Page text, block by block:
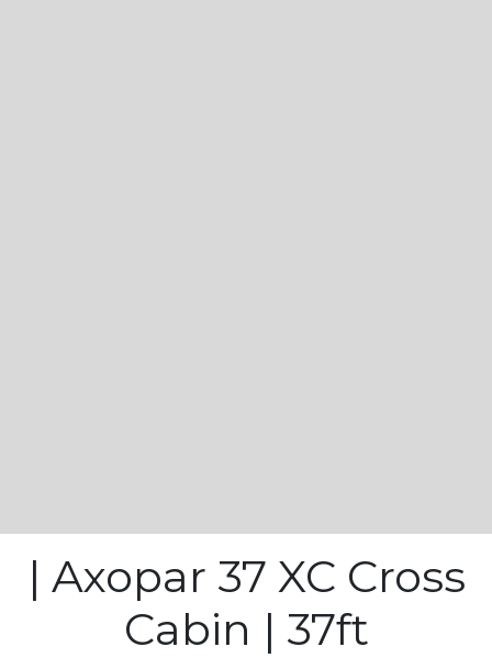
| Axopar 37 XC Cross
Cabin | 37ft